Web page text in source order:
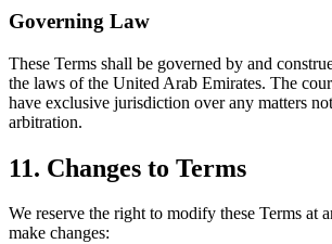
Governing Law
These Terms shall be governed by and
the laws of the United Arab Emirates. The
have exclusive jurisdiction over any matters
arbitration.
11. Changes to Terms
We reserve the right to modify these Terms at
make changes: